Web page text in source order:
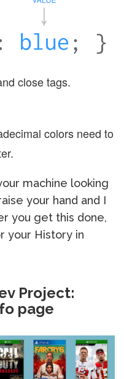
close tags.
colors need to
machine looking
your hand and I
you get this done,
your History in
Project:
page